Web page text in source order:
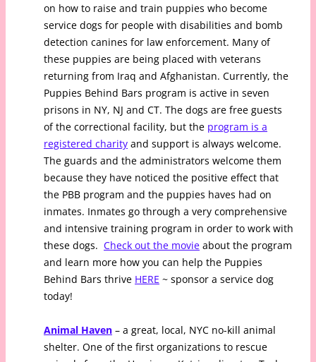
on how to raise and train puppies who become
service dogs for people with disabilities and bomb
detection canines for law enforcement. Many of
these puppies are being placed with veterans
returning from Iraq and Afghanistan. Currently, the
Puppies Behind Bars program is active in seven
prisons in NY, NJ and CT. The dogs are free guests
of the correctional facility, but the program is a
registered charity and support is always welcome.
The guards and the administrators welcome them
because they have noticed the positive effect that
the PBB program and the puppies haves had on
inmates. Inmates go through a very comprehensive
and intensive training program in order to work with
these dogs. Check out the movie about the program
and learn more how you can help the Puppies
Behind Bars thrive HERE ~ sponsor a service dog
today!
Animal Haven – a great, local, NYC no-kill animal
shelter. One of the first organizations to rescue